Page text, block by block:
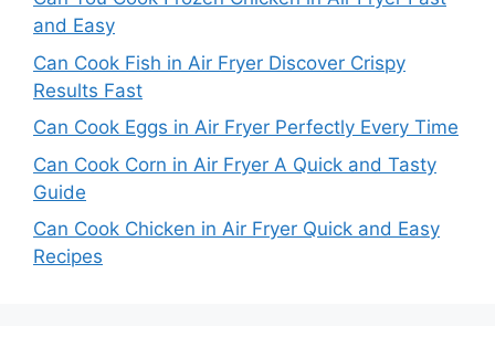
and Easy
Can Cook Fish in Air Fryer Discover Crispy
Results Fast
Can Cook Eggs in Air Fryer Perfectly Every Time
Can Cook Corn in Air Fryer A Quick and Tasty
Guide
Can Cook Chicken in Air Fryer Quick and Easy
Recipes